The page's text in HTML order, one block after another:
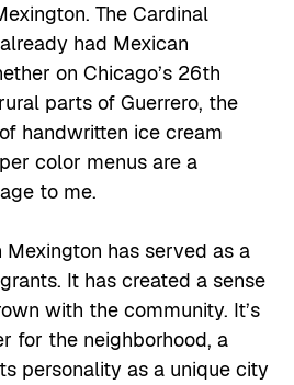
The Cardinal
had Mexican
on Chicago’s 26th
parts of Guerrero, the
handwritten ice cream
color menus are a
to me.
Mexington has served as a
It has created a sense
with the community. It’s
for the neighborhood, a
personality as a unique city